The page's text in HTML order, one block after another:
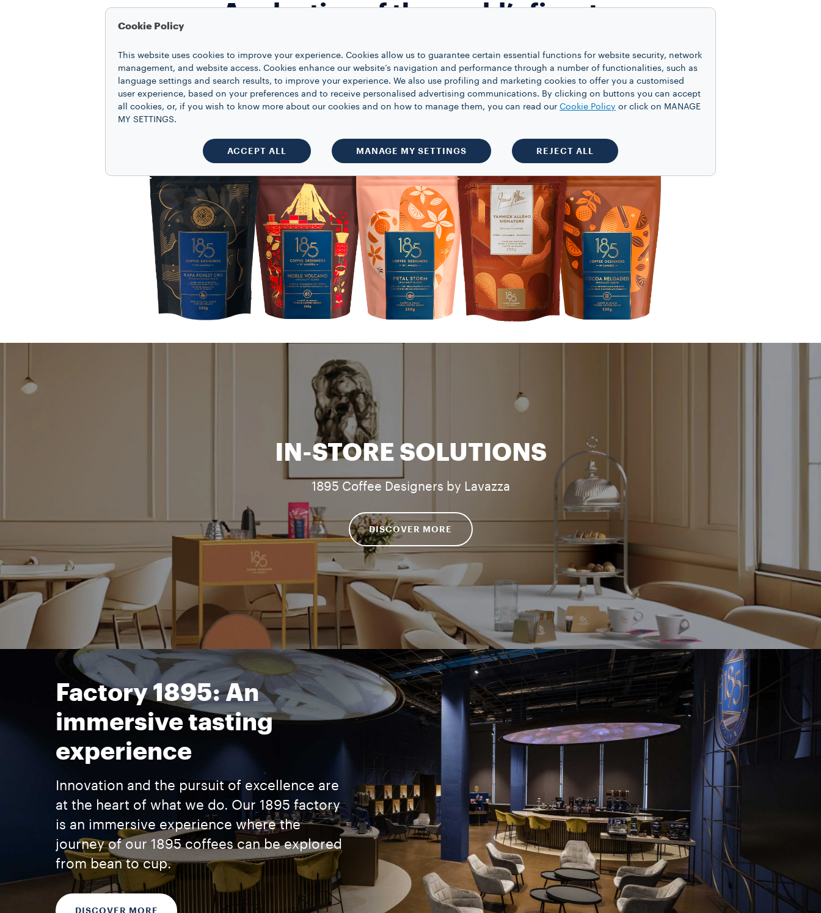
A selection of the world’s finest
VIEW ALL PRODUCTS
IN-STORE SOLUTIONS
1895 Coffee Designers by Lavazza
DISCOVER MORE
Factory 1895: An
immersive tasting
experience
Innovation and the pursuit of excellence are
at the heart of what we do. Our 1895 factory
is an immersive experience where the
journey of our 1895 coffees can be explored
from bean to cup.
DISCOVER MORE
Cookie Policy
This website uses cookies to improve your experience. Cookies allow us to guarantee certain essential functions for website security, network
management, and website access. Cookies enhance our website’s navigation and performance through a number of functionalities, such as
language settings and search results, to improve your experience. We also use profiling and marketing cookies to offer you a customised
user experience, based on your preferences and to receive personalised advertising communications. By clicking on buttons you can accept
all cookies, or, if you wish to know more about our cookies and on how to manage them, you can read our Cookie Policy or click on MANAGE
MY SETTINGS.
ACCEPT ALL MANAGE MY SETTINGS REJECT ALL